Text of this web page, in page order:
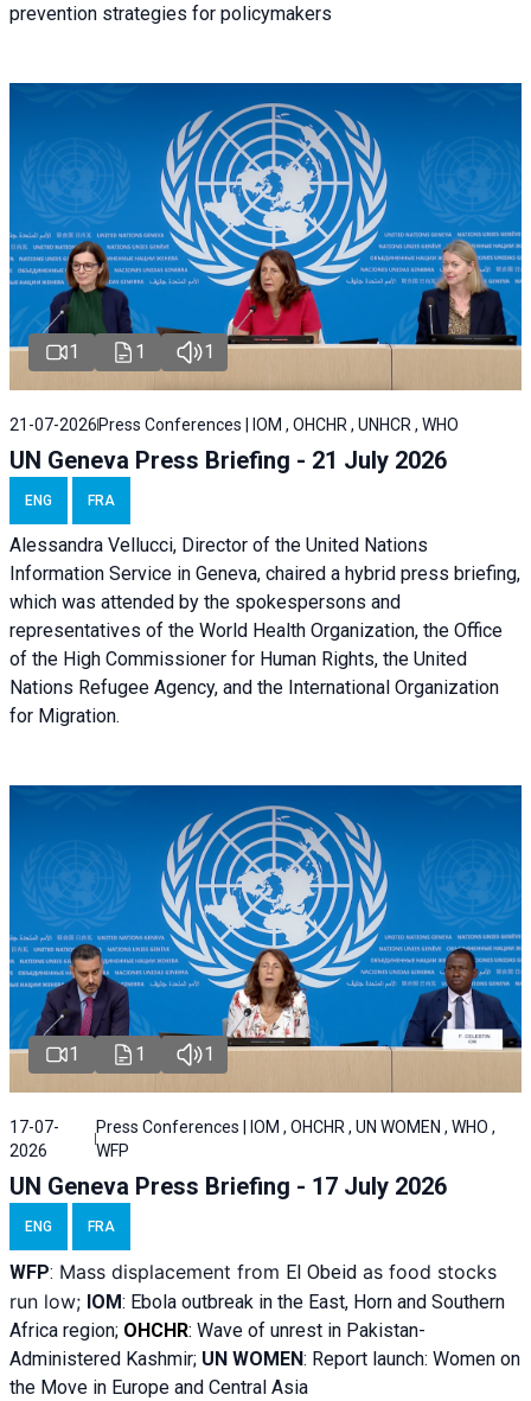
prevention strategies for policymakers
1 1 1
21-07-2026 Press Conferences | IOM , OHCHR , UNHCR , WHO
UN Geneva Press Briefing - 21 July 2026
ENG FRA
Alessandra Vellucci, Director of the United Nations
Information Service in Geneva, chaired a hybrid press briefing,
which was attended by the spokespersons and
representatives of the World Health Organization, the Office
of the High Commissioner for Human Rights, the United
Nations Refugee Agency, and the International Organization
for Migration.
1 1 1
17-07-
2026
Press Conferences | IOM , OHCHR , UN WOMEN , WHO ,
WFP
UN Geneva Press Briefing - 17 July 2026
ENG FRA
WFP: Mass displacement from El Obeid as food stocks
run low; IOM: Ebola outbreak in the East, Horn and Southern
Africa region; OHCHR: Wave of unrest in Pakistan-
Administered Kashmir; UN WOMEN: Report launch: Women on
the Move in Europe and Central Asia